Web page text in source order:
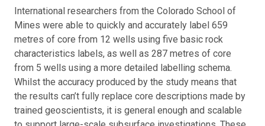
International researchers from the Colorado School of
Mines were able to quickly and accurately label 659
metres of core from 12 wells using five basic rock
characteristics labels, as well as 287 metres of core
from 5 wells using a more detailed labelling schema.
Whilst the accuracy produced by the study means that
the results can’t fully replace core descriptions made by
trained geoscientists, it is general enough and scalable